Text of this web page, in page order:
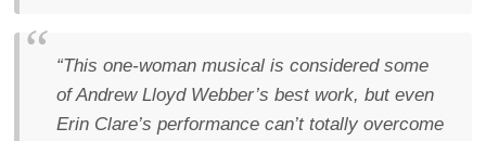
“This one-woman musical is considered some
of Andrew Lloyd Webber’s best work, but even
Erin Clare’s performance can’t totally overcome